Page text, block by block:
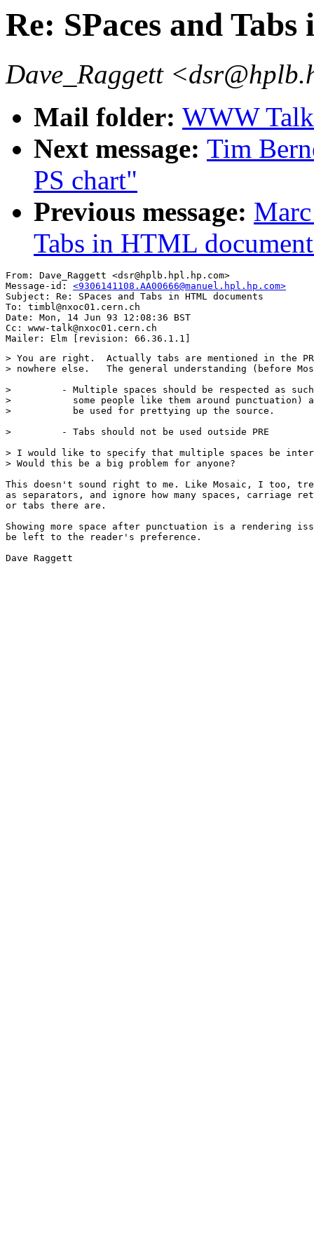
Re: SPaces and
Dave_Raggett
Mail folder: WWW
Next message: Tim
PS chart"
Previous message:
Tabs in HTML
From: Dave_Raggett <dsr@hplb.hpl.hp.com>
Message-id: <9306141108.AA00666@manuel.hpl.hp.com>
Subject: Re: SPaces and Tabs in HTML documents
To: timbl@nxoc01.cern.ch
Date: Mon, 14 Jun 93 12:08:36 BST
Cc: www-talk@nxoc01.cern.ch
> You are right.  Actually tabs are mentioned in the
> nowhere else.   The general understanding (before
>         - Multiple spaces should be respected as
>           some people like them around punctuation)
>           be used for prettying up the source.
>         - Tabs should not be used outside PRE
> I would like to specify that multiple spaces be
> Would this be a big problem for anyone?
This doesn't sound right to me. Like Mosaic, I too,
as separators, and ignore how many spaces, carriage
or tabs there are.
Showing more space after punctuation is a rendering
be left to the reader's preference.
Dave Raggett